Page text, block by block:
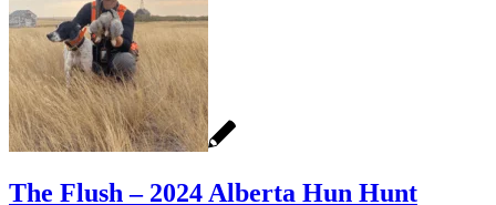
The Flush – 2024 Alberta Hun Hunt